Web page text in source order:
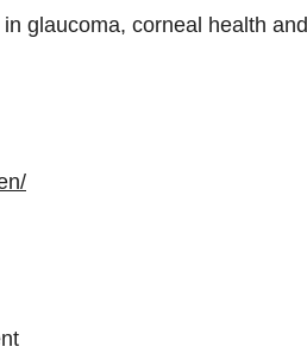
glaucoma, corneal health and